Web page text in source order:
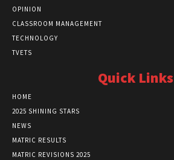
OPINION
CLASSROOM MANAGEMENT
TECHNOLOGY
TVETS
Quick Links
HOME
2025 SHINING STARS
NEWS
MATRIC RESULTS
MATRIC REVISIONS 2025